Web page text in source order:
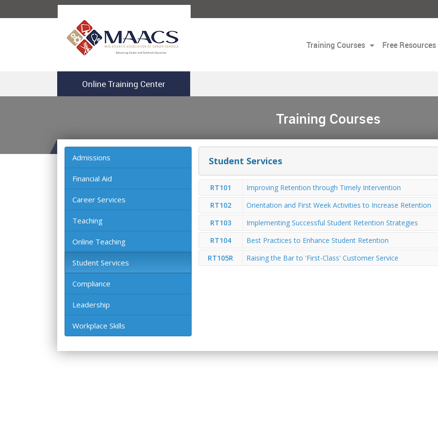
Training Courses Free Resources
Online Training Center
Training Courses
Admissions
Financial Aid
Career Services
Teaching
Online Teaching
Student Services
Compliance
Leadership
Workplace Skills
Student Services
RT101
Improving Retention through Timely Intervention
RT102
Orientation and First Week Activities to Increase Retention
RT103
Implementing Successful Student Retention Strategies
RT104
Best Practices to Enhance Student Retention
RT105R
Raising the Bar to 'First-Class' Customer Service